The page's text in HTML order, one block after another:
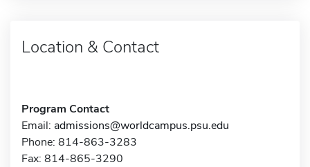
Location & Contact
Program Contact
Email: admissions@worldcampus.psu.edu
Phone: 814-863-3283
Fax: 814-865-3290